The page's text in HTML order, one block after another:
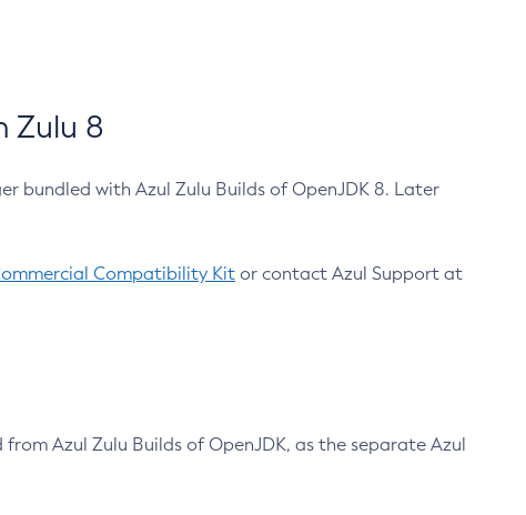
Zulu 8
bundled with Azul Zulu Builds of OpenJDK 8. Later
Compatibility Kit or contact Azul Support at
Azul Zulu Builds of OpenJDK, as the separate Azul